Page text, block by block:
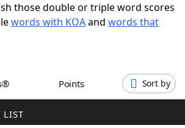
Helpers
those double or triple word scores
words with KOAand words that
Points Sort by
LIST